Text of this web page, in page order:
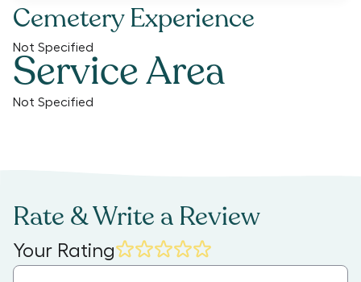
Cemetery Experience
Not Specified
Service Area
Not Specified
Rate & Write a Review
Your Rating